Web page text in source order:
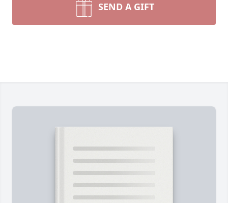
SEND A GIFT